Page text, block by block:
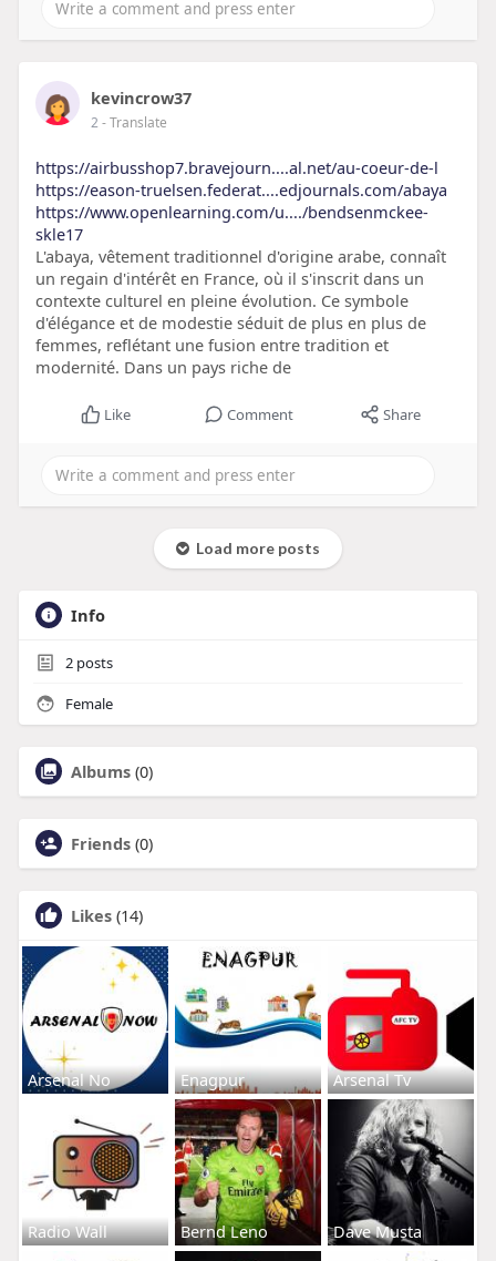
kevincrow37
2- Translate
https://airbusshop7.bravejourn....al.net/au-coeur-de-l
https://eason-truelsen.federat....edjournals.com/abaya
https://www.openlearning.com/u..../bendsenmckee-
skle17
L'abaya, vêtement traditionnel d'origine arabe, connaît
un regain d'intérêt en France, où il s'inscrit dans un
contexte culturel en pleine évolution. Ce symbole
d'élégance et de modestie séduit de plus en plus de
femmes, reflétant une fusion entre tradition et
modernité. Dans un pays riche de
Like Comment Share
Load more posts
Info
2posts
Female
Albums (0)
Friends (0)
Likes (14)
Arsenal No Enagpur Arsenal Tv
Radio Wall Bernd Leno Dave Musta